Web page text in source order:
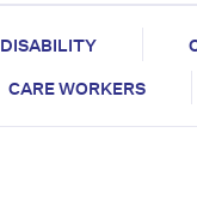
DISABILITY
CARE WORKERS